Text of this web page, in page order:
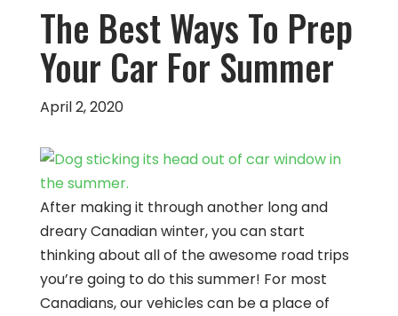
The Best Ways To Prep
Your Car For Summer
April 2, 2020
After making it through another long and
dreary Canadian winter, you can start
thinking about all of the awesome road trips
you’re going to do this summer! For most
Canadians, our vehicles can be a place of